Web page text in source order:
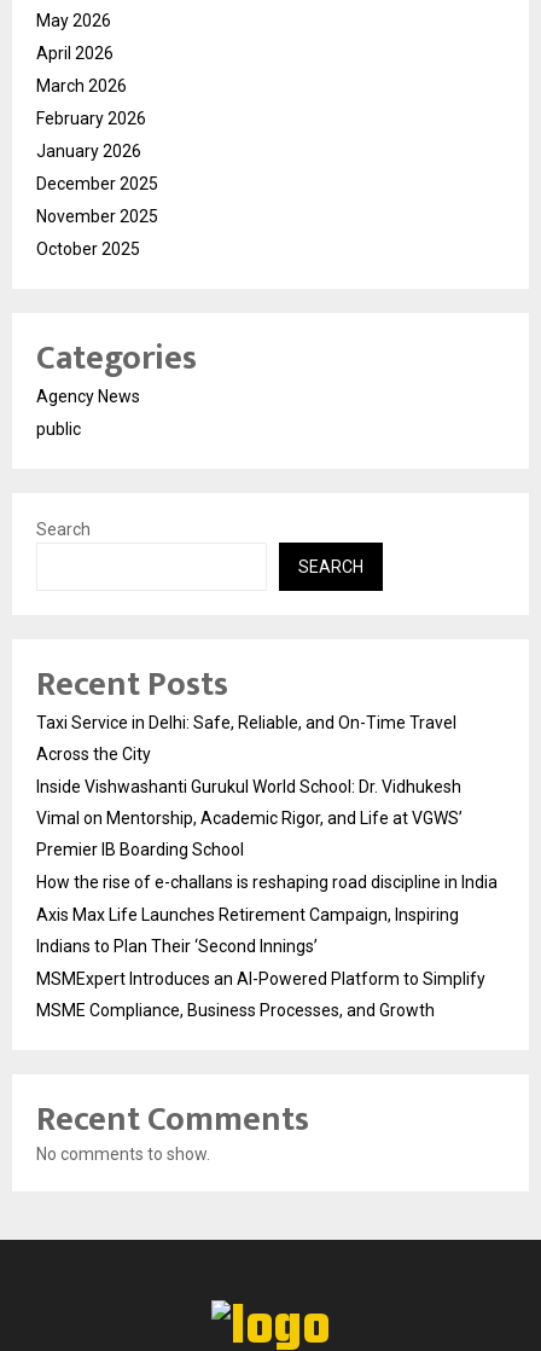
May 2026
April 2026
March 2026
February 2026
January 2026
December 2025
November 2025
October 2025
Categories
Agency News
public
Search
SEARCH
Recent Posts
Taxi Service in Delhi: Safe, Reliable, and On-Time Travel
Across the City
Inside Vishwashanti Gurukul World School: Dr. Vidhukesh
Vimal on Mentorship, Academic Rigor, and Life at VGWS’
Premier IB Boarding School
How the rise of e-challans is reshaping road discipline in India
Axis Max Life Launches Retirement Campaign, Inspiring
Indians to Plan Their ‘Second Innings’
MSMExpert Introduces an AI-Powered Platform to Simplify
MSME Compliance, Business Processes, and Growth
Recent Comments
No comments to show.